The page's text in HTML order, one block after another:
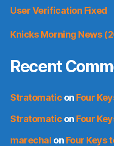
User Verification Fixed
Knicks Morning News
Recent
Stratomatic on Four
Stratomatic on Four
marechal on Four Keys